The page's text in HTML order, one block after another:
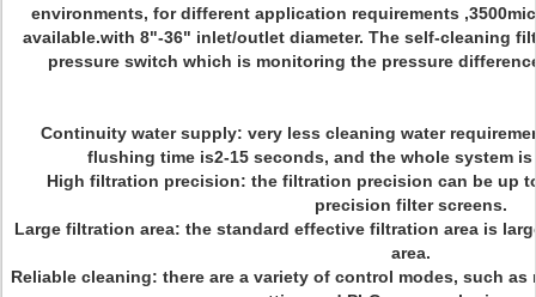
environments, for different application requirements
available.with 8"-36" inlet/outlet diameter. The self-cleaning
pressure switch which is monitoring the pressure
Continuity water supply: very less cleaning water
flushing time is2-15 seconds, and the whole system
High filtration precision: the filtration precision can be up
precision filter screens.
Large filtration area: the standard effective filtration area is
area.
Reliable cleaning: there are a variety of control modes, such as